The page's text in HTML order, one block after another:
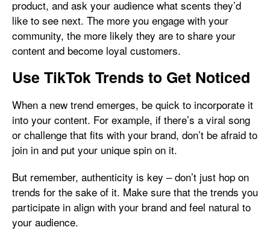
product, and ask your audience what scents they’d
like to see next. The more you engage with your
community, the more likely they are to share your
content and become loyal customers.
Use TikTok Trends to Get Noticed
When a new trend emerges, be quick to incorporate it
into your content. For example, if there’s a viral song
or challenge that fits with your brand, don’t be afraid to
join in and put your unique spin on it.
But remember, authenticity is key – don’t just hop on
trends for the sake of it. Make sure that the trends you
participate in align with your brand and feel natural to
your audience.